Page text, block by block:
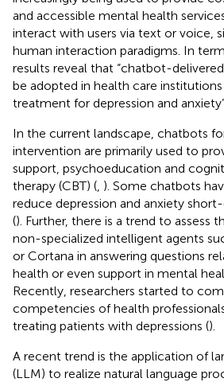
and accessible mental health
interact with users via text or voice,
human interaction paradigms. In
results reveal that “chatbot-
be adopted in health care
treatment for depression and
In the current landscape, chatbots
intervention are primarily used to
support, psychoeducation and
therapy (CBT) ( ). Some chatbots
reduce depression and anxiety
(). Further, there is a trend to assess
non-specialized intelligent agents
or Cortana in answering questions
health or even support in mental
Recently, researchers started to
competencies of health
treating patients with depressions ().
A recent trend is the application of
(LLM) to realize natural language